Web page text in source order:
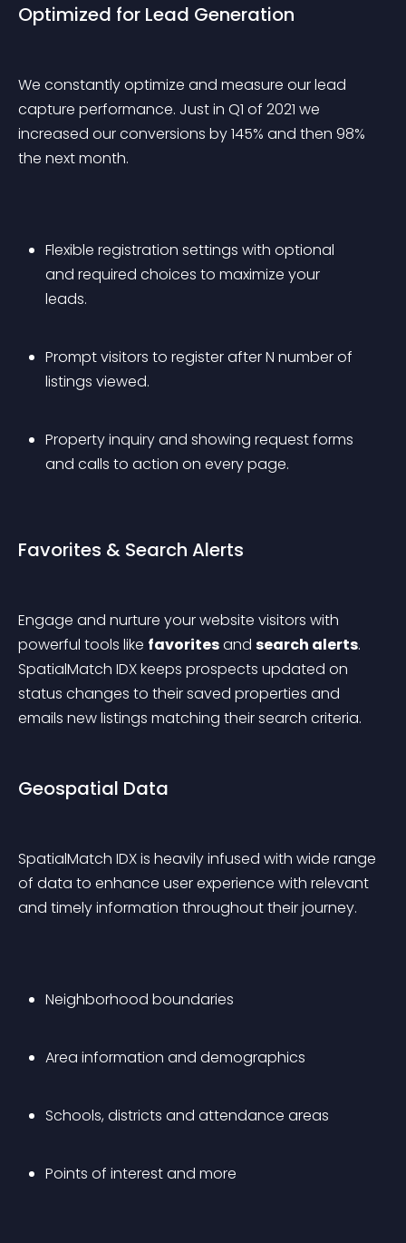
Optimized for Lead Generation
We constantly optimize and measure our lead
capture performance. Just in Q1 of 2021 we
increased our conversions by 145% and then 98%
the next month.
Flexible registration settings with optional
and required choices to maximize your
leads.
Prompt visitors to register after N number of
listings viewed.
Property inquiry and showing request forms
and calls to action on every page.
Favorites & Search Alerts
Engage and nurture your website visitors with
powerful tools like favorites and search alerts.
SpatialMatch IDX keeps prospects updated on
status changes to their saved properties and
emails new listings matching their search criteria.
Geospatial Data
SpatialMatch IDX is heavily infused with wide range
of data to enhance user experience with relevant
and timely information throughout their journey.
Neighborhood boundaries
Area information and demographics
Schools, districts and attendance areas
Points of interest and more